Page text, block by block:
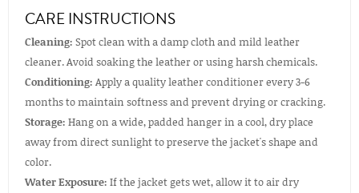
CARE INSTRUCTIONS
Cleaning: Spot clean with a damp cloth and mild leather
cleaner. Avoid soaking the leather or using harsh chemicals.
Conditioning: Apply a quality leather conditioner every 3-6
months to maintain softness and prevent drying or cracking.
Storage: Hang on a wide, padded hanger in a cool, dry place
away from direct sunlight to preserve the jacket's shape and
color.
Water Exposure: If the jacket gets wet, allow it to air dry